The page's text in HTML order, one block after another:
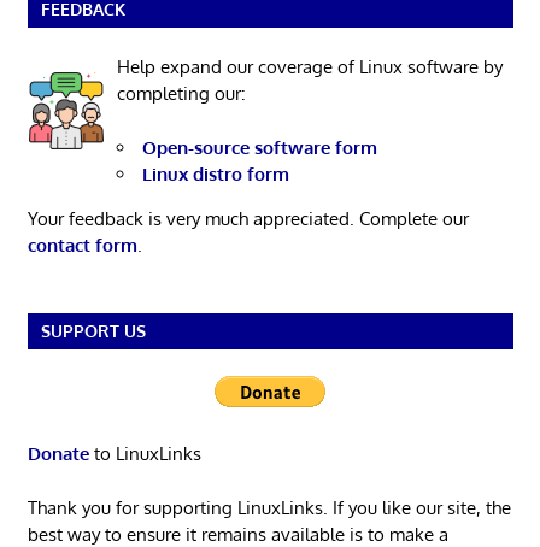
FEEDBACK
Help expand our coverage of Linux software by
completing our:
Open-source software form
Linux distro form
Your feedback is very much appreciated. Complete our
contact form
SUPPORT US
Donateto LinuxLinks
Thank you for supporting LinuxLinks. If you like our site, the
best way to ensure it remains available is to make a